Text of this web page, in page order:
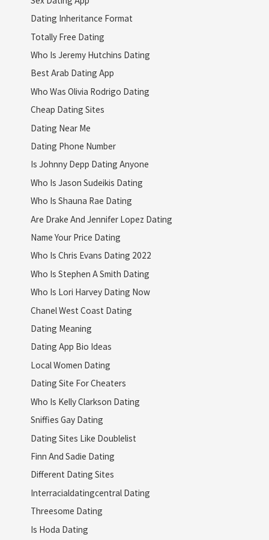
Dating Inheritance Format
Totally Free Dating
Who Is Jeremy Hutchins Dating
Best Arab Dating App
Who Was Olivia Rodrigo Dating
Cheap Dating Sites
Dating Near Me
Dating Phone Number
Is Johnny Depp Dating Anyone
Who Is Jason Sudeikis Dating
Who Is Shauna Rae Dating
Are Drake And Jennifer Lopez Dating
Name Your Price Dating
Who Is Chris Evans Dating 2022
Who Is Stephen A Smith Dating
Who Is Lori Harvey Dating Now
Chanel West Coast Dating
Dating Meaning
Dating App Bio Ideas
Local Women Dating
Dating Site For Cheaters
Who Is Kelly Clarkson Dating
Sniffies Gay Dating
Dating Sites Like Doublelist
Finn And Sadie Dating
Different Dating Sites
Interracialdatingcentral Dating
Threesome Dating
Is Hoda Dating